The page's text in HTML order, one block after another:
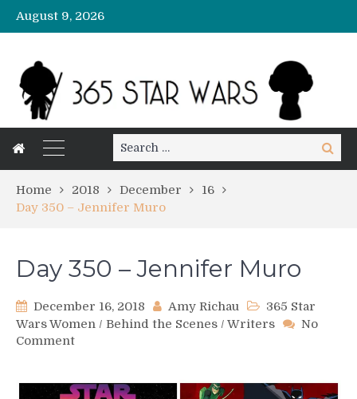
August 9, 2026
Search
for:
Search
Home 2018 December
16
Day 350 – Jennifer Muro
Day 350 – Jennifer Muro
December 16, 2018 Amy Richau
365 Star
Wars Women / Behind the Scenes / Writers
No
Commenton
–